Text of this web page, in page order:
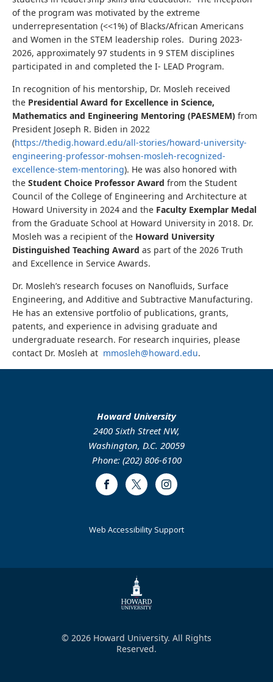
of the program was motivated by the extreme
underrepresentation (<<1%) of Blacks/African Americans
and Women in the STEM leadership roles. During 2023-
2026, approximately 97 students in 9 STEM disciplines
participated in and completed the I- LEAD Program.
In recognition of his mentorship, Dr. Mosleh received
the Presidential Award for Excellence in Science,
Mathematics and Engineering Mentoring (PAESMEM) from
President Joseph R. Biden in 2022
(https://thedig.howard.edu/all-stories/howard-university-
engineering-professor-mohsen-mosleh-recognized-
excellence-stem-mentoring). He was also honored with
the Student Choice Professor Award from the Student
Council of the College of Engineering and Architecture at
Howard University in 2024 and the Faculty Exemplar Medal
from the Graduate School at Howard University in 2018. Dr.
Mosleh was a recipient of the Howard University
Distinguished Teaching Award as part of the 2026 Truth
and Excellence in Service Awards.
Dr. Mosleh’s research focuses on Nanofluids, Surface
Engineering, and Additive and Subtractive Manufacturing.
He has an extensive portfolio of publications, grants,
patents, and experience in advising graduate and
undergraduate research. For research inquiries, please
contact Dr. Mosleh at mmosleh@howard.edu.
Howard University
2400 Sixth Street NW,
Washington, D.C. 20059
Phone: (202) 806-6100
FacebookTwitter Instagram
Web Accessibility Support
© 2026 Howard University. All Rights
Reserved.